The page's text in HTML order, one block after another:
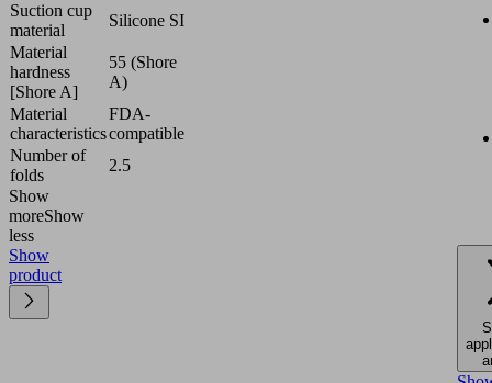
Suction cup
material
Silicone SI
Material
hardness
[Shore A]
55 (Shore
A)
Material
characteristics
FDA-
compatible
Number of
folds
2.5
Show
moreShow
less
Show
product